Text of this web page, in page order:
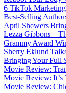
6 TikTok Marketing
Best-Selling
April Showers
Lezza Gibbons –
Grammy Award
Sherry Eklund
Bringing Your Full
Movie Review:
Movie Review: It’s
Movie Review: